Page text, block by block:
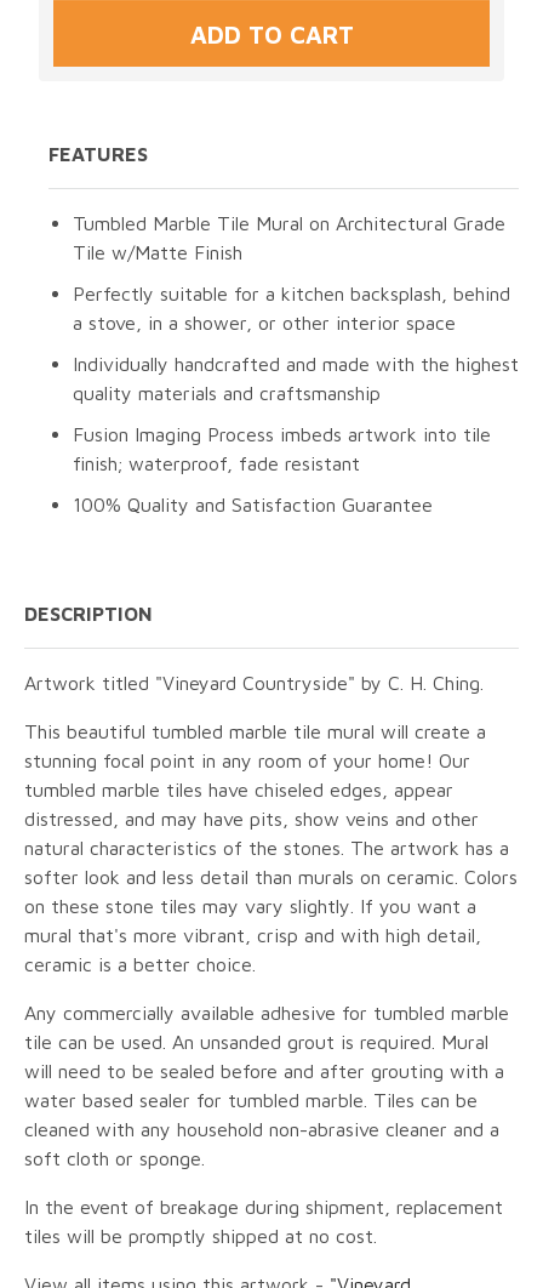
FEATURES
Tumbled Marble Tile Mural on Architectural Grade
Tile w/Matte Finish
Perfectly suitable for a kitchen backsplash, behind
a stove, in a shower, or other interior space
Individually handcrafted and made with the highest
quality materials and craftsmanship
Fusion Imaging Process imbeds artwork into tile
finish; waterproof, fade resistant
100% Quality and Satisfaction Guarantee
DESCRIPTION
Artwork titled "Vineyard Countryside" by C. H. Ching.
This beautiful tumbled marble tile mural will create a
stunning focal point in any room of your home! Our
tumbled marble tiles have chiseled edges, appear
distressed, and may have pits, show veins and other
natural characteristics of the stones. The artwork has a
softer look and less detail than murals on ceramic. Colors
on these stone tiles may vary slightly. If you want a
mural that's more vibrant, crisp and with high detail,
ceramic is a better choice.
Any commercially available adhesive for tumbled marble
tile can be used. An unsanded grout is required. Mural
will need to be sealed before and after grouting with a
water based sealer for tumbled marble. Tiles can be
cleaned with any household non-abrasive cleaner and a
soft cloth or sponge.
In the event of breakage during shipment, replacement
tiles will be promptly shipped at no cost.